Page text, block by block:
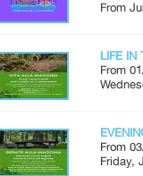
From
LIFE IN
From
From
Friday,